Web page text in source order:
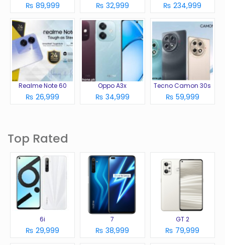
₨ 89,999 ₨ 32,999 ₨ 234,999
Realme Note 60
₨ 26,999
Oppo A3x
₨ 34,999
Tecno Camon 30s
₨ 59,999
Top Rated
6i
₨ 29,999
7
₨ 38,999
GT 2
₨ 79,999